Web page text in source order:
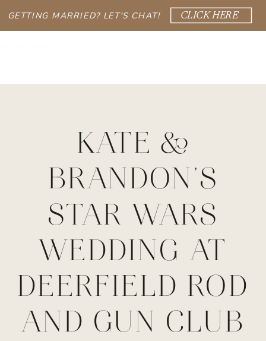
GETTING MARRIED? LET'S CHAT! CLICK HERE
KATE &
BRANDON’S
STAR WARS
WEDDING AT
DEERFIELD ROD
AND GUN CLUB